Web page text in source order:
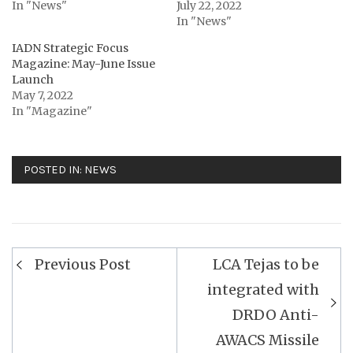
In "News"
July 22, 2022
In "News"
IADN Strategic Focus
Magazine: May-June Issue
Launch
May 7, 2022
In "Magazine"
POSTED IN: NEWS
Post
Previous Post
LCA Tejas to be
integrated with
DRDO Anti-
AWACS Missile